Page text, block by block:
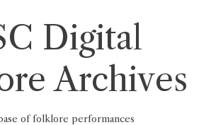
Digital
Archives
of folklore performances